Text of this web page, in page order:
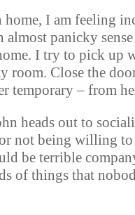
home, I am feeling
almost panicky
I try to pick
room. Close the
temporary – from
heads out to
not being willing
be terrible
of things that